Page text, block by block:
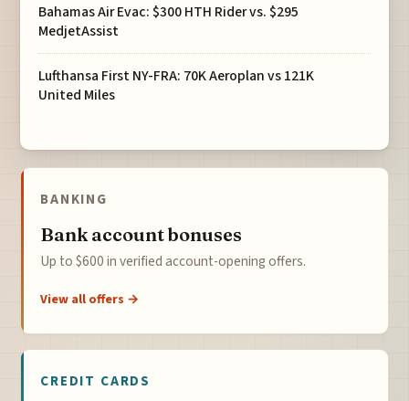
Bahamas Air Evac: $300 HTH Rider vs. $295
MedjetAssist
Lufthansa First NY-FRA: 70K Aeroplan vs 121K
United Miles
BANKING
Bank account bonuses
Up to $600 in verified account-opening offers.
View all offers →
CREDIT CARDS